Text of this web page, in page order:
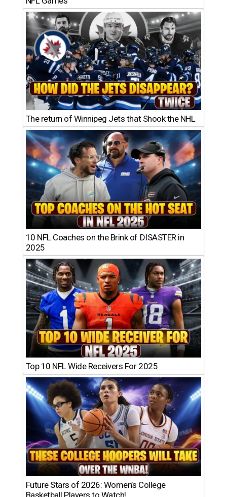
The return of Winnipeg Jets that Shook the NHL
10 NFL Coaches on the Brink of DISASTER in
2025
Top 10 NFL Wide Receivers For 2025
Future Stars of 2026: Women’s College
Basketball Players to Watch!